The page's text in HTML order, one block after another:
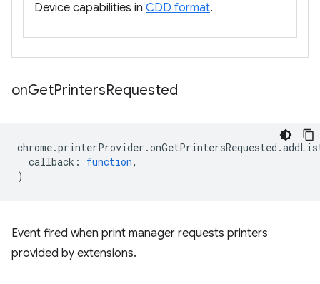
Device capabilities in CDD format.
onGetPrintersRequested
chrome.printerProvider .onGetPrintersRequested .
callback : function,
)
Event fired when print manager requests printers
provided by extensions.